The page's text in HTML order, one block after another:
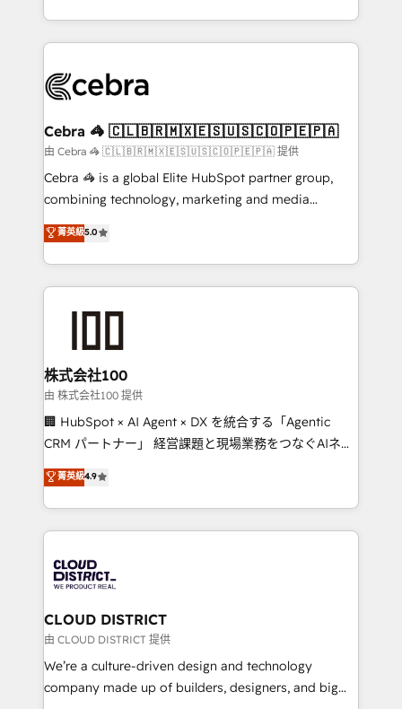
SOC 2 Type II and ISO 27001 certified, reinforcing
OneMetric that matters most: revenue.
Service and Operations) - Developing fast, good-
looking websites in the HubSpot CMS - Building
systems you use You need a clear method to reach
current processes together, from which we create a
focused action plan. By implementing these steps in
your day-to-day business, you will start to see
results fast. This creates space for growth! Want to
meeting!
Cebra 🦓 🇨🇱🇧🇷🇲🇽🇪🇸🇺🇸🇨🇴🇵🇪🇵🇦
由 Cebra 🦓 🇨🇱🇧🇷🇲🇽🇪🇸🇺🇸🇨🇴🇵🇪🇵🇦 提供
Cebra 🦓 is a global Elite HubSpot partner group,
combining technology, marketing and media
expertise across Latin America and Southern
Europe, with teams across 7 countries. Born in Chile,
we combine local insight with international reach to
help businesses grow through technology, creativity,
end solutions that integrate CRM, AI automation,
inbound and loop marketing, content, and digital
creativity. Our multicultural team works in Spanish,
Portuguese, and English to design scalable strategies
that drive measurable growth. 🌎 Highlights: • 10+
Platform Migration Excellence. • Top 3 Partner of the
Year LATAM 2022, 2023, 2024, 2025. • Partner of the
business with HubSpot? Let Cebra’s experts help
you grow faster, smarter, and with impact.
菁英級5.0
株式会社100
由 株式会社100 提供
🏢 HubSpot × AI Agent × DX を統合する「Agentic
CRM パートナー」 経営課題と現場業務をつなぐAIネイ
ティブ・エージェンシーとして、HubSpot Eliteの実装
力で顧客フロント業務を再設計します。 💡 100inc は何
をする会社か？ HubSpotを共通基盤に、AIエージェン
トを組み込んだ顧客フロント業務（マーケティング・営
ィブ・エージェンシーです。事業部・グループ会社・部
門が分立する組織で、データと業務プロセスのサイロ化
を、CRMを軸とした全社共通基盤に再構築します。意
思決定者・PMO・現場担当者に並走します。 1️⃣
HubSpot導入・活用支援 顧客データの一元化から、
GTMの見える化・自動化まで。全Hub統合運用、デー
菁英級4.9
CLOUD DISTRICT
由 CLOUD DISTRICT 提供
We’re a culture-driven design and technology
company made up of builders, designers, and big